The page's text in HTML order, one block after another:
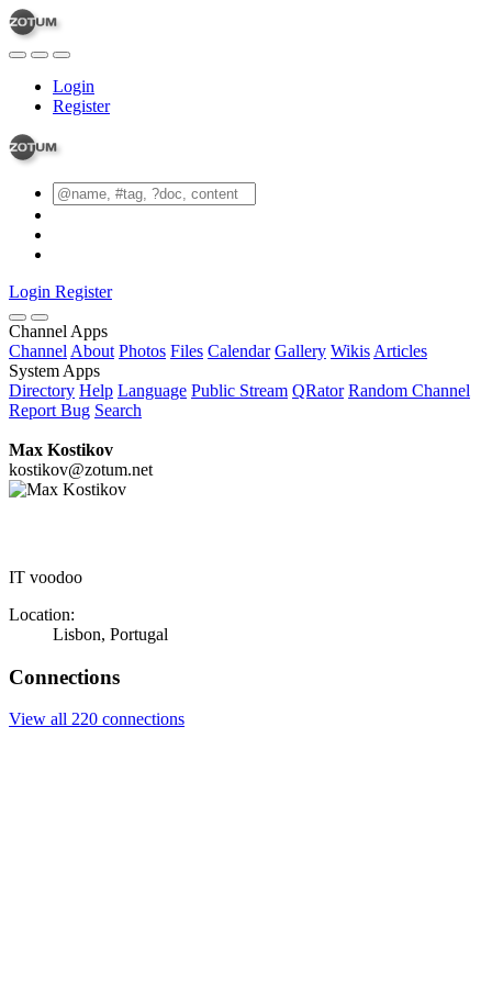
Login
Register
Login Register
Channel Apps
Channel About Photos Files Calendar Gallery Wikis Articles
System Apps
Directory Help Language Public Stream QRator Random Channel
Report Bug Search
Max Kostikov
kostikov@zotum.net
IT voodoo
Location:
Lisbon, Portugal
Connections
View all 220 connections